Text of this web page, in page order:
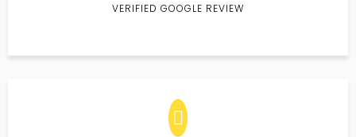
VERIFIED GOOGLE REVIEW